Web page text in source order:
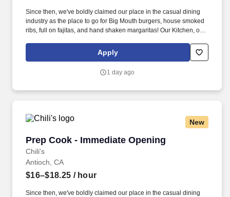
Since then, we've boldly claimed our place in the casual dining
industry as the place to go for Big Mouth burgers, house smoked
ribs, full on fajitas, and hand shaken margaritas! Our Kitchen, or
responsible for setting the pace for a great shift, every shift.
Apply
1 day ago
New
Prep Cook - Immediate Opening
Chili's
Prep Cook - Immediate Opening
Antioch, CA
$16–$18.25 / hour
Since then, we've boldly claimed our place in the casual dining